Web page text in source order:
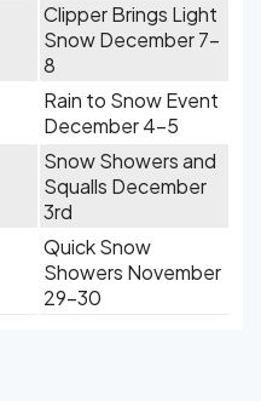
Clipper Brings Light
Snow December 7-
8
Rain to Snow Event
December 4-5
Snow Showers and
Squalls December
3rd
Quick Snow
Showers November
29-30